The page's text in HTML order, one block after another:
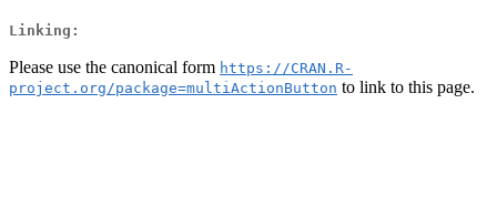
Linking:
Please use the canonical form https://CRAN.R-
project.org/package=multiActionButton to link to this page.